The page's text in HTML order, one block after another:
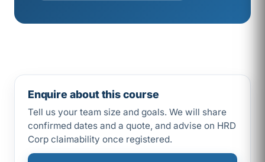
Enquire about this course
Tell us your team size and goals. We will share
confirmed dates and a quote, and advise on HRD
Corp claimability once registered.